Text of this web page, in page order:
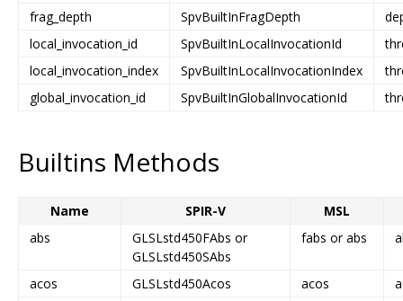
frag_depth
SpvBuiltInFragDepth
local_invocation_id
SpvBuiltInLocalInvocationId
local_invocation_index
SpvBuiltInLocalInvocationIndex
global_invocation_id
SpvBuiltInGlobalInvocationId
Builtins Methods
Name SPIR-V
MSL
abs
GLSLstd450FAbs or
GLSLstd450SAbs
fabs or abs
acos GLSLstd450Acos acos